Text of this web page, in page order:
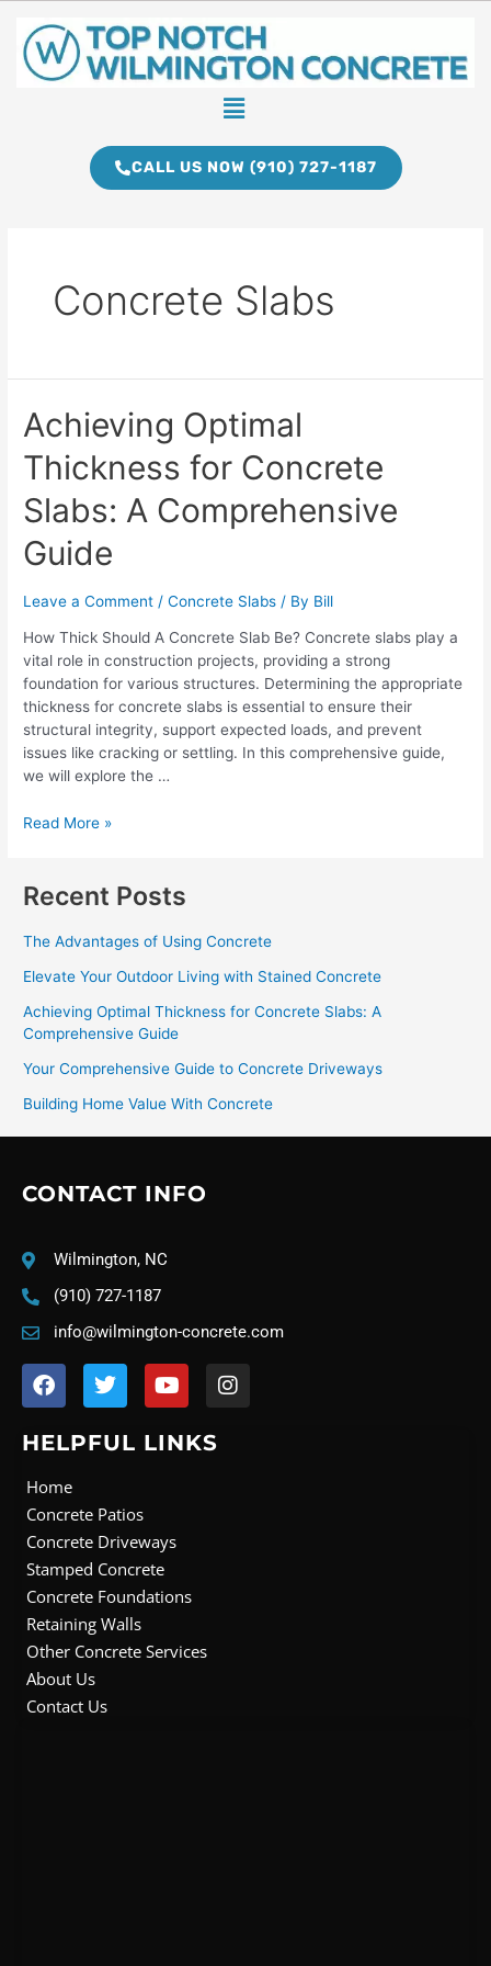
content
Menu
CALL US NOW (910) 727-1187
Concrete Slabs
Achieving Optimal
Thickness for Concrete
Slabs: A Comprehensive
Guide
Leave a Comment /Concrete Slabs / By Bill
How Thick Should A Concrete Slab Be? Concrete slabs play a
vital role in construction projects, providing a strong
foundation for various structures. Determining the appropriate
thickness for concrete slabs is essential to ensure their
structural integrity, support expected loads, and prevent
issues like cracking or settling. In this comprehensive guide,
we will explore the …
Achieving
Optimal
Thickness
for
Concrete
Slabs:
A
Guide
Read More »
Recent Posts
The Advantages of Using Concrete
Elevate Your Outdoor Living with Stained Concrete
Achieving Optimal Thickness for Concrete Slabs: A
Comprehensive Guide
Your Comprehensive Guide to Concrete Driveways
Building Home Value With Concrete
CONTACT INFO
Wilmington, NC
(910) 727-1187
info@wilmington-concrete.com
F
a
e
o
o
k
T
w
t
r
Y
o
t
I
n
HELPFUL LINKS
Home
Concrete Patios
Concrete Driveways
Stamped Concrete
Concrete Foundations
Retaining Walls
Other Concrete Services
About Us
Contact Us